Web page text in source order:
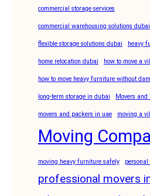
commercial storage services
commercial warehousing solutions dubai
flexible storage solutions dubai heavy
home relocation dubai how to move a
how to move heavy furniture without
long-term storage in dubai Movers and
movers and packers in uae moving a
Moving
moving heavy furniture safely personal
professional movers